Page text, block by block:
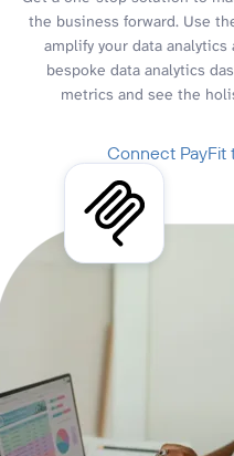
the business forward. Use
amplify your data
bespoke data analytics
metrics and see the
Connect PayFit